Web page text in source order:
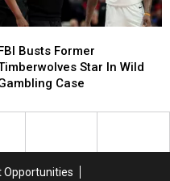
FBI Busts Former
Star In Wild
Case
Opportunities